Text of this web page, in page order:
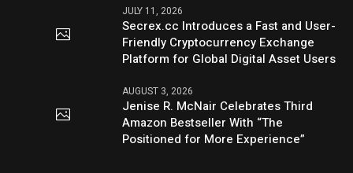
JULY 11, 2026
Secrex.cc Introduces a Fast and User-
Friendly Cryptocurrency Exchange
Platform for Global Digital Asset Users
AUGUST 3, 2026
Jenise R. McNair Celebrates Third
Amazon Bestseller With “The
Positioned for More Experience”